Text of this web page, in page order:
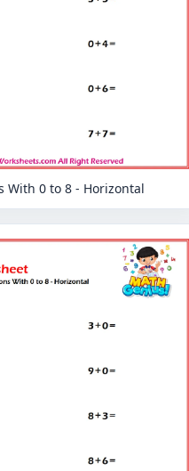
With 0 to 8 - Horizontal